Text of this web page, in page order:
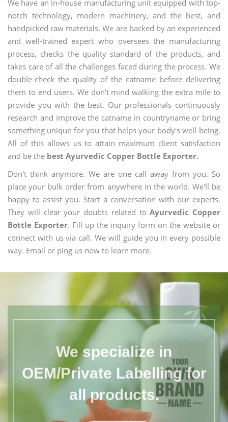
We have an in-house manufacturing unit equipped with top-
notch technology, modern machinery, and the best, and
handpicked raw materials. We are backed by an experienced
and well-trained expert who oversees the manufacturing
process, checks the quality standard of the products, and
takes care of all the challenges faced during the process. We
double-check the quality of the catname before delivering
them to end users. We don't mind walking the extra mile to
provide you with the best. Our professionals continuously
research and improve the catname in countryname or bring
something unique for you that helps your body's well-being.
All of this allows us to attain maximum client satisfaction
and be the best Ayurvedic Copper Bottle Exporter.
Don't think anymore. We are one call away from you. So
place your bulk order from anywhere in the world. We'll be
happy to assist you. Start a conversation with our experts.
They will clear your doubts related toAyurvedic Copper
Bottle Exporter. Fill up the inquiry form on the website or
connect with us via call. We will guide you in every possible
way. Email or ping us now to learn more.
We specialize in
OEM/Private Labelling for
all products.